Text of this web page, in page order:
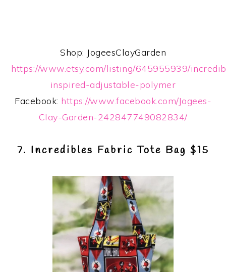
Shop: JogeesClayGarden
https://www.etsy.com/listing/645955939/
inspired-adjustable-polymer
Facebook: https://www.facebook.com/Jogees-
Clay-Garden-242847749082834/
7. Incredibles Fabric Tote Bag $15